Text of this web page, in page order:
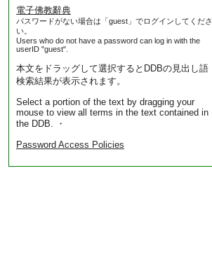
電子佛教辭典
パスワードがない場合は「guest」でログインしてくださ
い。
Users who do not have a password can log in with the
userID "guest".
本文をドラッグして選択するとDDBの見出し語
検索結果が表示されます。
Select a portion of the text by dragging your
mouse to view all terms in the text contained in
the DDB. ・
Password Access Policies